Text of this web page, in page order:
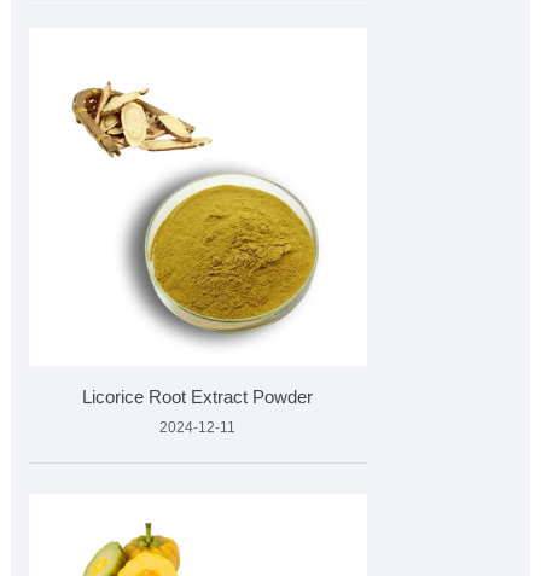
Licorice Root Extract Powder
2024-12-11